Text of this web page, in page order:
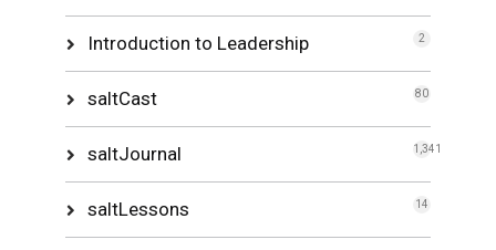
Introduction to Leadership 2
saltCast 80
saltJournal 1,341
saltLessons 14